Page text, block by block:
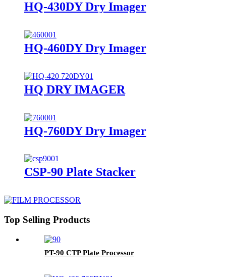
HQ-430DY Dry Imager
HQ-460DY Dry Imager
HQ DRY IMAGER
HQ-760DY Dry Imager
CSP-90 Plate Stacker
Top Selling Products
PT-90 CTP Plate Processor